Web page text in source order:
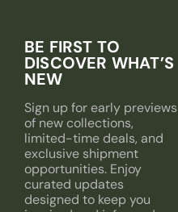
BE FIRST TO
DISCOVER WHAT’S
NEW
Sign up for early previews
of new collections,
limited-time deals, and
exclusive shipment
opportunities. Enjoy
curated updates
designed to keep you